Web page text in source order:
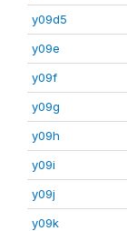
y09d5
y09e
y09f
y09g
y09h
y09i
y09j
y09k